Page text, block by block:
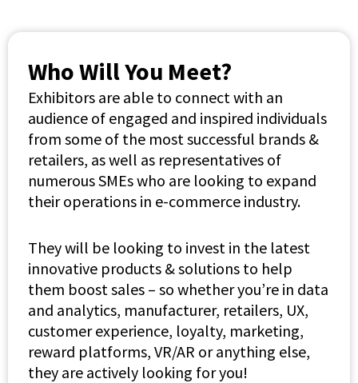
Who Will You Meet?
Exhibitors are able to connect with an
audience of engaged and inspired individuals
from some of the most successful brands &
retailers, as well as representatives of
numerous SMEs who are looking to expand
their operations in e-commerce industry.
They will be looking to invest in the latest
innovative products & solutions to help
them boost sales – so whether you’re in data
and analytics, manufacturer, retailers, UX,
customer experience, loyalty, marketing,
reward platforms, VR/AR or anything else,
they are actively looking for you!